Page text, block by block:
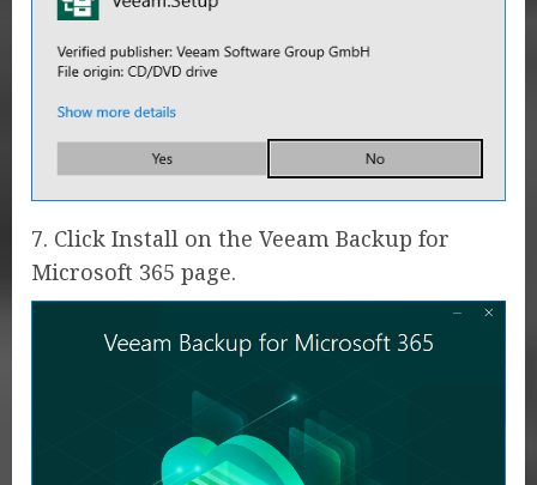
7. Click Install on the Veeam Backup for
Microsoft 365 page.